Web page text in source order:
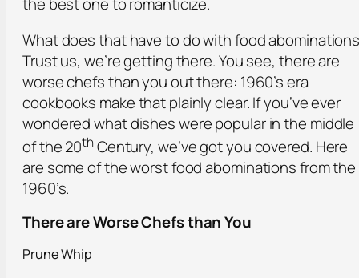
the best one to romanticize.
What does that have to do with food
Trust us, we’re getting there. You see, there are
worse chefs than you out there: 1960’s era
cookbooks make that plainly clear. If you’ve ever
wondered what dishes were popular in the middle
of the 20thCentury, we’ve got you covered. Here
are some of the worst food abominations from the
1960’s.
There are Worse Chefs than You
Prune Whip